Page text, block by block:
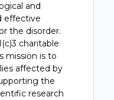
and
effective
the disorder.
charitable
mission is to
affected by
the
research